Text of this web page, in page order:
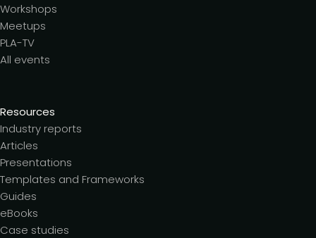
Workshops
Meetups
PLA-TV
All events
Resources
Industry reports
Articles
Presentations
Templates and Frameworks
Guides
eBooks
Case studies